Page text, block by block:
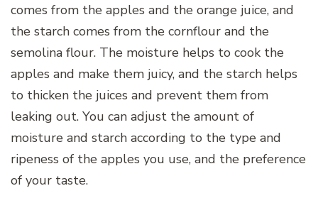
comes from the apples and the orange juice, and
the starch comes from the cornflour and the
semolina flour. The moisture helps to cook the
apples and make them juicy, and the starch helps
to thicken the juices and prevent them from
leaking out. You can adjust the amount of
moisture and starch according to the type and
ripeness of the apples you use, and the preference
of your taste.